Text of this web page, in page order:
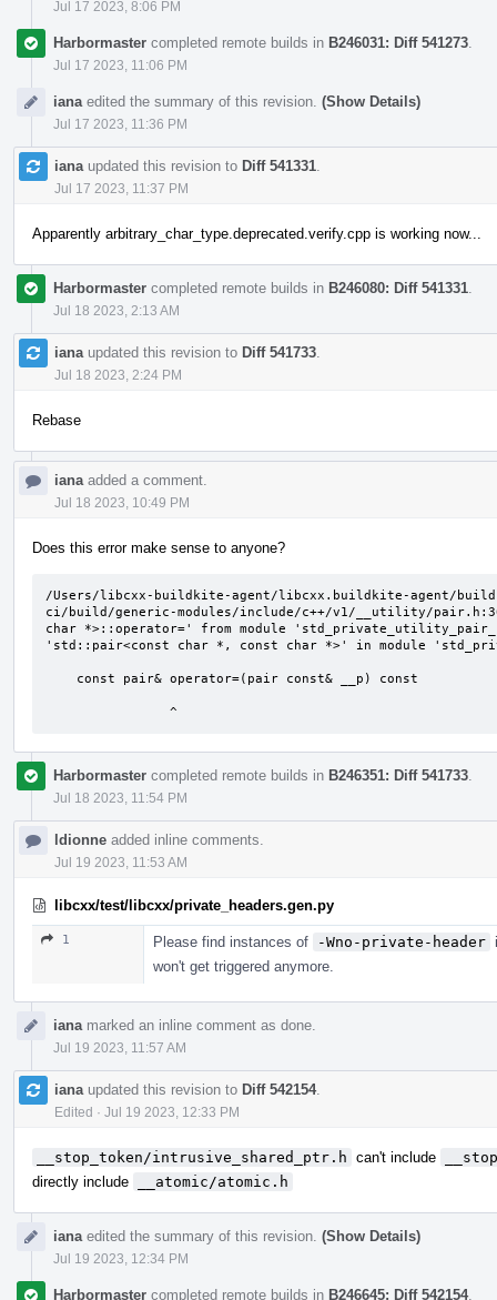
Jul 17 2023, 8:06 PM
Harbormaster completed remote builds in B246031: Diff 541273
Jul 17 2023, 11:06 PM
iana edited the summary of this revision. (Show Details)
Jul 17 2023, 11:36 PM
iana updated this revision to Diff 541331
Jul 17 2023, 11:37 PM
Apparently arbitrary_char_type.deprecated.verify.cpp is working now...
Harbormaster completed remote builds in B246080: Diff 541331
Jul 18 2023, 2:13 AM
iana updated this revision to Diff 541733
Jul 18 2023, 2:24 PM
Rebase
iana added a comment.
Jul 18 2023, 10:49 PM
Does this error make sense to anyone?
/Users/libcxx-buildkite-agent/libcxx.buildkite-agent/
ci/build/generic-modules/include/c++/v1/__utility/
char *>::operator=' from module
'std::pair<const char *, const char *>' in module
                ^
Harbormaster completed remote builds in B246351: Diff 541733
Jul 18 2023, 11:54 PM
ldionne added inline comments.
Jul 19 2023, 11:53 AM
libcxx/test/libcxx/private_headers.gen.py
1 Please find instances of -Wno-private-header
won't get triggered anymore.
iana marked an inline comment as done.
Jul 19 2023, 11:57 AM
iana updated this revision to Diff 542154.
Edited · Jul 19 2023, 12:33 PM
__stop_token/intrusive_shared_ptr.h can't include
directly include
__atomic/atomic.h
iana edited the summary of this revision. (Show Details)
Jul 19 2023, 12:34 PM
Harbormaster completed remote builds in B246645: Diff 542154.